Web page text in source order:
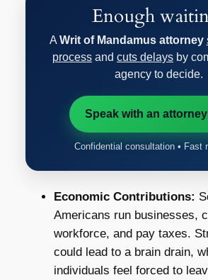
Enough
A Writ of Mandamus attorney
process and cuts delays by
agency to decide.
Speak with an
Confidential consultation • Fast
Economic Contributions:
Americans run businesses,
workforce, and pay taxes.
could lead to a brain drain,
individuals feel forced to